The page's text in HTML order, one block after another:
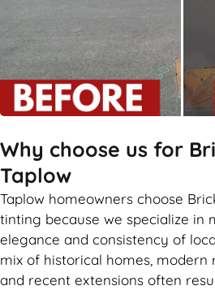
Why choose us for
Taplow
Taplow homeowners choose
tinting because we specialize in
elegance and consistency of
mix of historical homes, modern
and recent extensions often